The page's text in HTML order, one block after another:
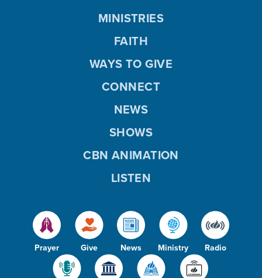
Prayer Give News Ministry Radio
MINISTRIES
FAITH
WAYS TO GIVE
CONNECT
NEWS
SHOWS
CBN ANIMATION
LISTEN